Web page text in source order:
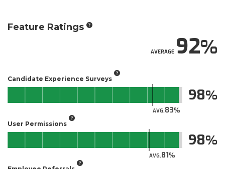
Feature Ratings
AVERAGE92
Candidate Experience Surveys
AVG.83
98
User Permissions
AVG.81
98